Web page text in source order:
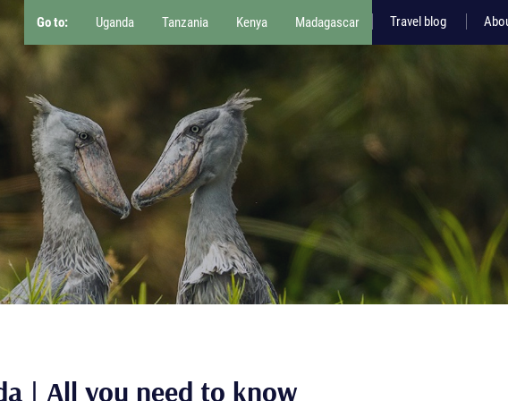
Go to: Uganda Tanzania Kenya Madagascar Travel blog
| All you need to know